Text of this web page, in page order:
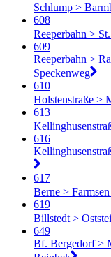
Schlump >
608
Reeperbahn >
609
Reeperbahn >
Speckenweg
610
Holstenstraße >
613
616
617
Berne >
619
Billstedt >
649
Bf. Bergedorf >